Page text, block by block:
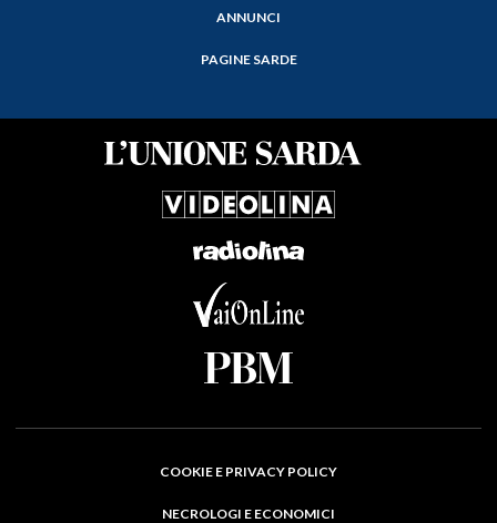
ANNUNCI
PAGINE SARDE
COOKIE E PRIVACY POLICY
NECROLOGI E ECONOMICI